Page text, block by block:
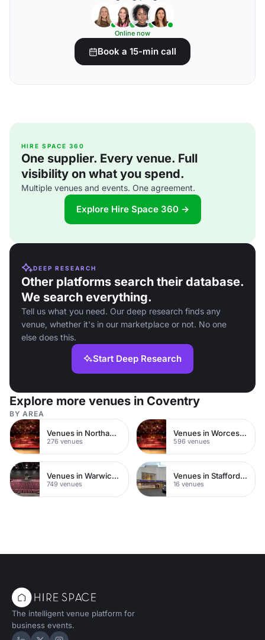
Online now
Book a 15-min call
HIRE SPACE 360
One supplier. Every venue. Full
visibility on what you spend.
Multiple venues and events. One agreement.
Explore Hire Space 360 →
DEEP RESEARCH
Other platforms search their database.
We search everything.
Tell us what you need. Our deep research finds any
venue, whether it's in our marketplace or not. No one
else does this.
Start Deep Research
Explore more venues in Coventry
BY AREA
Venues in Northamptonshire
276 venues
Venues in Worcestershire
596 venues
Venues in Warwickshire
749 venues
Venues in Staffordshire
16 venues
The intelligent venue platform for
business events.